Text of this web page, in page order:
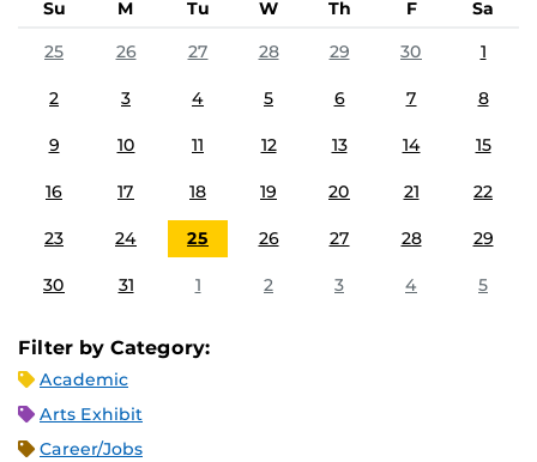
Su M Tu W Th F
Sa
25
26 27 28 29 30 1
2 3 4 5 6 7 8
9 10 11 12 13 14 15
16 17 18 19 20 21 22
23 24 25 26 27 28 29
30 31 1 2 3 4 5
Filter by Category:
Academic
Arts Exhibit
Career/Jobs